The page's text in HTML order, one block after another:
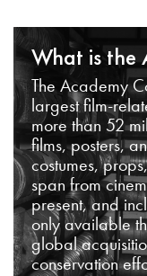
What is the
The Academy
largest film-
more than 52
films, posters,
costumes,
span from
present, and
only available
global
conservation